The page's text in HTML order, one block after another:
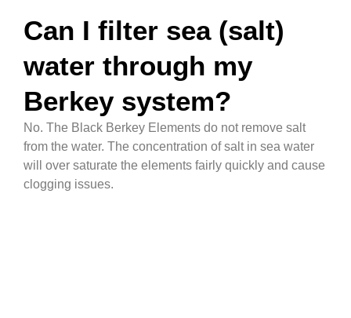
Can I filter sea (salt)
water through my
Berkey system?
No. The Black Berkey Elements do not remove salt
from the water. The concentration of salt in sea water
will over saturate the elements fairly quickly and cause
clogging issues.